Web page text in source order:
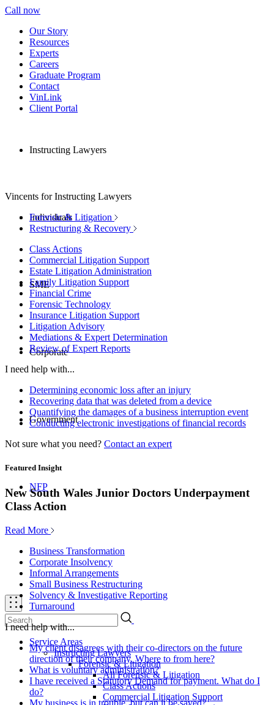
Call now
Our Story
Resources
Experts
Careers
Graduate Program
Contact
VinLink
Client Portal
Instructing Lawyers
Individuals
SME
Corporate
Government
NFP
Service Areas
Instructing Lawyers
Forensic & Litigation
All Forensic & Litigation
Class Actions
Commercial Litigation Support
Vincents for Instructing Lawyers
Forensic & Litigation
Restructuring & Recovery
Class Actions
Commercial Litigation Support
Estate Litigation Administration
Family Litigation Support
Financial Crime
Forensic Technology
Insurance Litigation Support
Litigation Advisory
Mediations & Expert Determination
Review of Expert Reports
I need help with...
Determining economic loss after an injury
Recovering data that was deleted from a device
Quantifying the damages of a business interruption event
Conducting electronic investigations of financial records
Not sure what you need? Contact an expert
Featured Insight
New South Wales Junior Doctors Underpayment
Class Action
Read More
Business Transformation
Corporate Insolvency
Informal Arrangements
Small Business Restructuring
Solvency & Investigative Reporting
Turnaround
I need help with...
My client disagrees with their co-directors on the future
direction of their company. Where to from here?
What is voluntary administration?
I have received a Statutory Demand for payment. What do I
do?
My business is in trouble, but can it be saved?